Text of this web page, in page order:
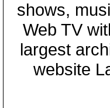
shows,
Web TV
largest
website